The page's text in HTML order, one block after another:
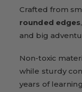
Crafted from
rounded edges
and big
Non-toxic
while sturdy
years of